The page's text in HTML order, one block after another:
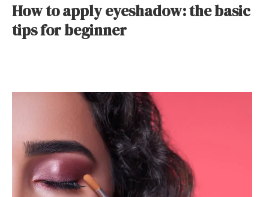
How to apply eyeshadow: the basic
tips for beginner